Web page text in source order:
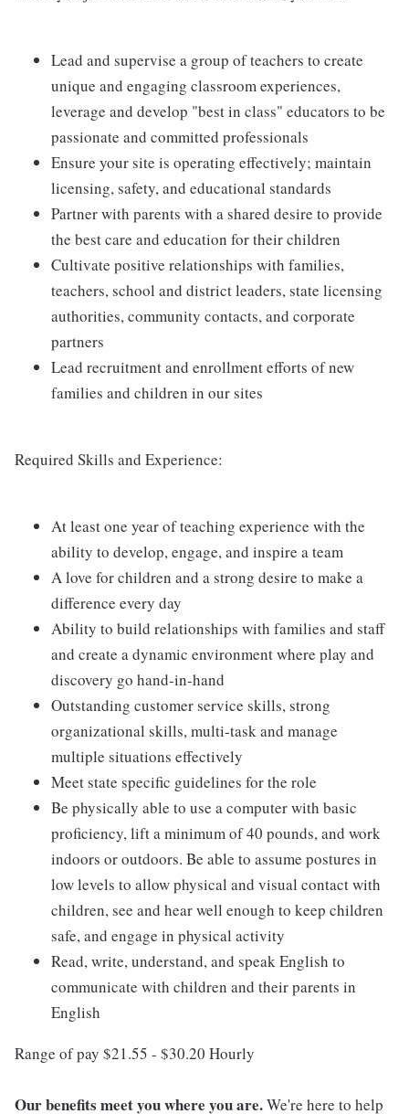
Lead and supervise a group of teachers to create
unique and engaging classroom experiences,
leverage and develop "best in class" educators to be
passionate and committed professionals
Ensure your site is operating effectively; maintain
licensing, safety, and educational standards
Partner with parents with a shared desire to provide
the best care and education for their children
Cultivate positive relationships with families,
teachers, school and district leaders, state licensing
authorities, community contacts, and corporate
partners
Lead recruitment and enrollment efforts of new
families and children in our sites
Required Skills and Experience:
At least one year of teaching experience with the
ability to develop, engage, and inspire a team
A love for children and a strong desire to make a
difference every day
Ability to build relationships with families and staff
and create a dynamic environment where play and
discovery go hand-in-hand
Outstanding customer service skills, strong
organizational skills, multi-task and manage
multiple situations effectively
Meet state specific guidelines for the role
Be physically able to use a computer with basic
proficiency, lift a minimum of 40 pounds, and work
indoors or outdoors. Be able to assume postures in
low levels to allow physical and visual contact with
children, see and hear well enough to keep children
safe, and engage in physical activity
Read, write, understand, and speak English to
communicate with children and their parents in
English
Range of pay $21.55 - $30.20 Hourly
Our benefits meet you where you are.We're here to help